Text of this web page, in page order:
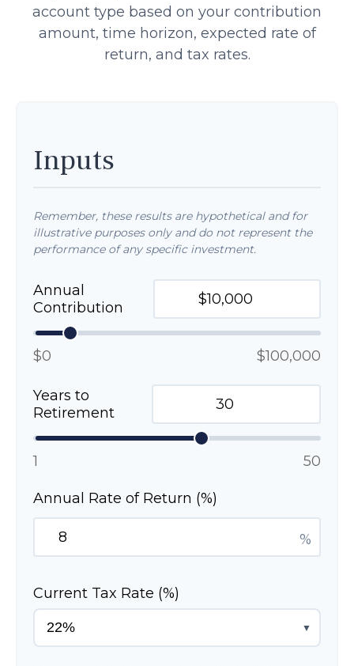
account type based on your contribution
amount, time horizon, expected rate of
return, and tax rates.
Inputs
Remember, these results are hypothetical and for
illustrative purposes only and do not represent the
performance of any specific investment.
Annual
Contribution
$0 $100,000
Years to
Retirement
1 50
Annual Rate of Return (%)
%
Current Tax Rate (%)
▼